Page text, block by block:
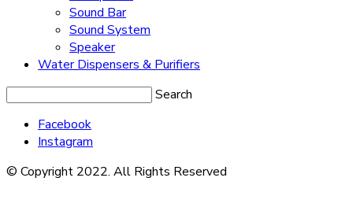
Sound Bar
Sound System
Speaker
Water Dispensers & Purifiers
Search
Facebook
Instagram
© Copyright 2022. All Rights Reserved